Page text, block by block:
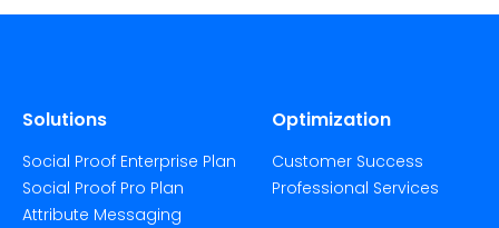
Solutions
Social Proof Enterprise Plan
Social Proof Pro Plan
Attribute Messaging
Optimization
Customer Success
Professional Services